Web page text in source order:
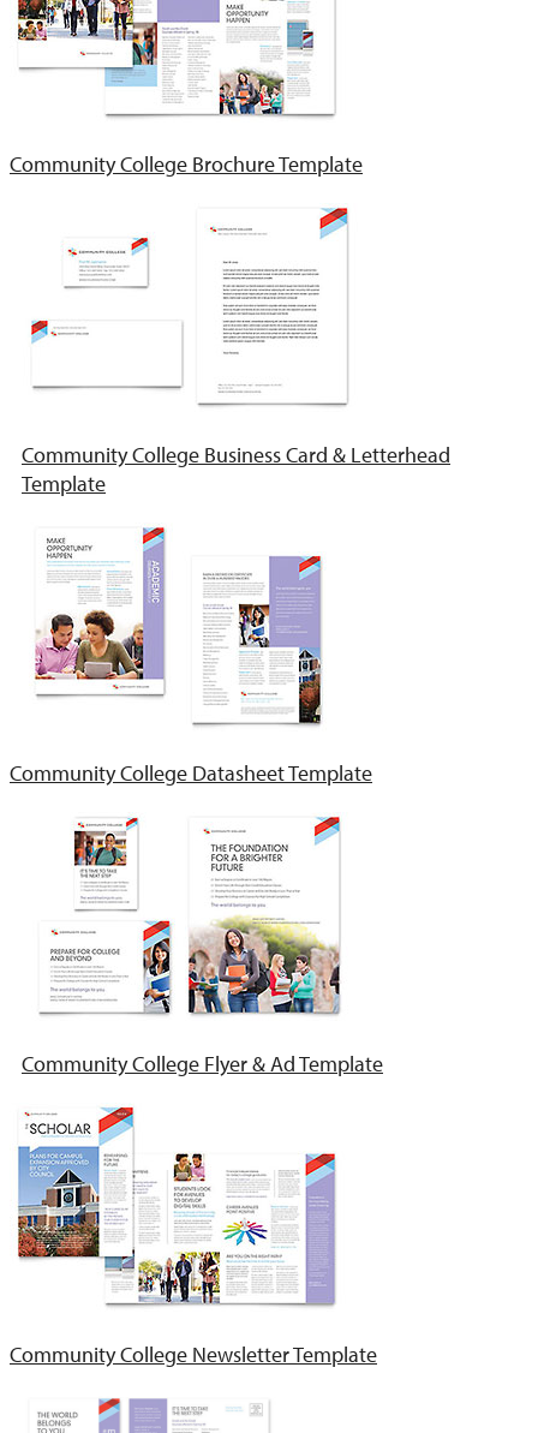
Community College Brochure Template
Community College Business Card & Letterhead
Template
Community College Datasheet Template
Community College Flyer & Ad Template
Community College Newsletter Template